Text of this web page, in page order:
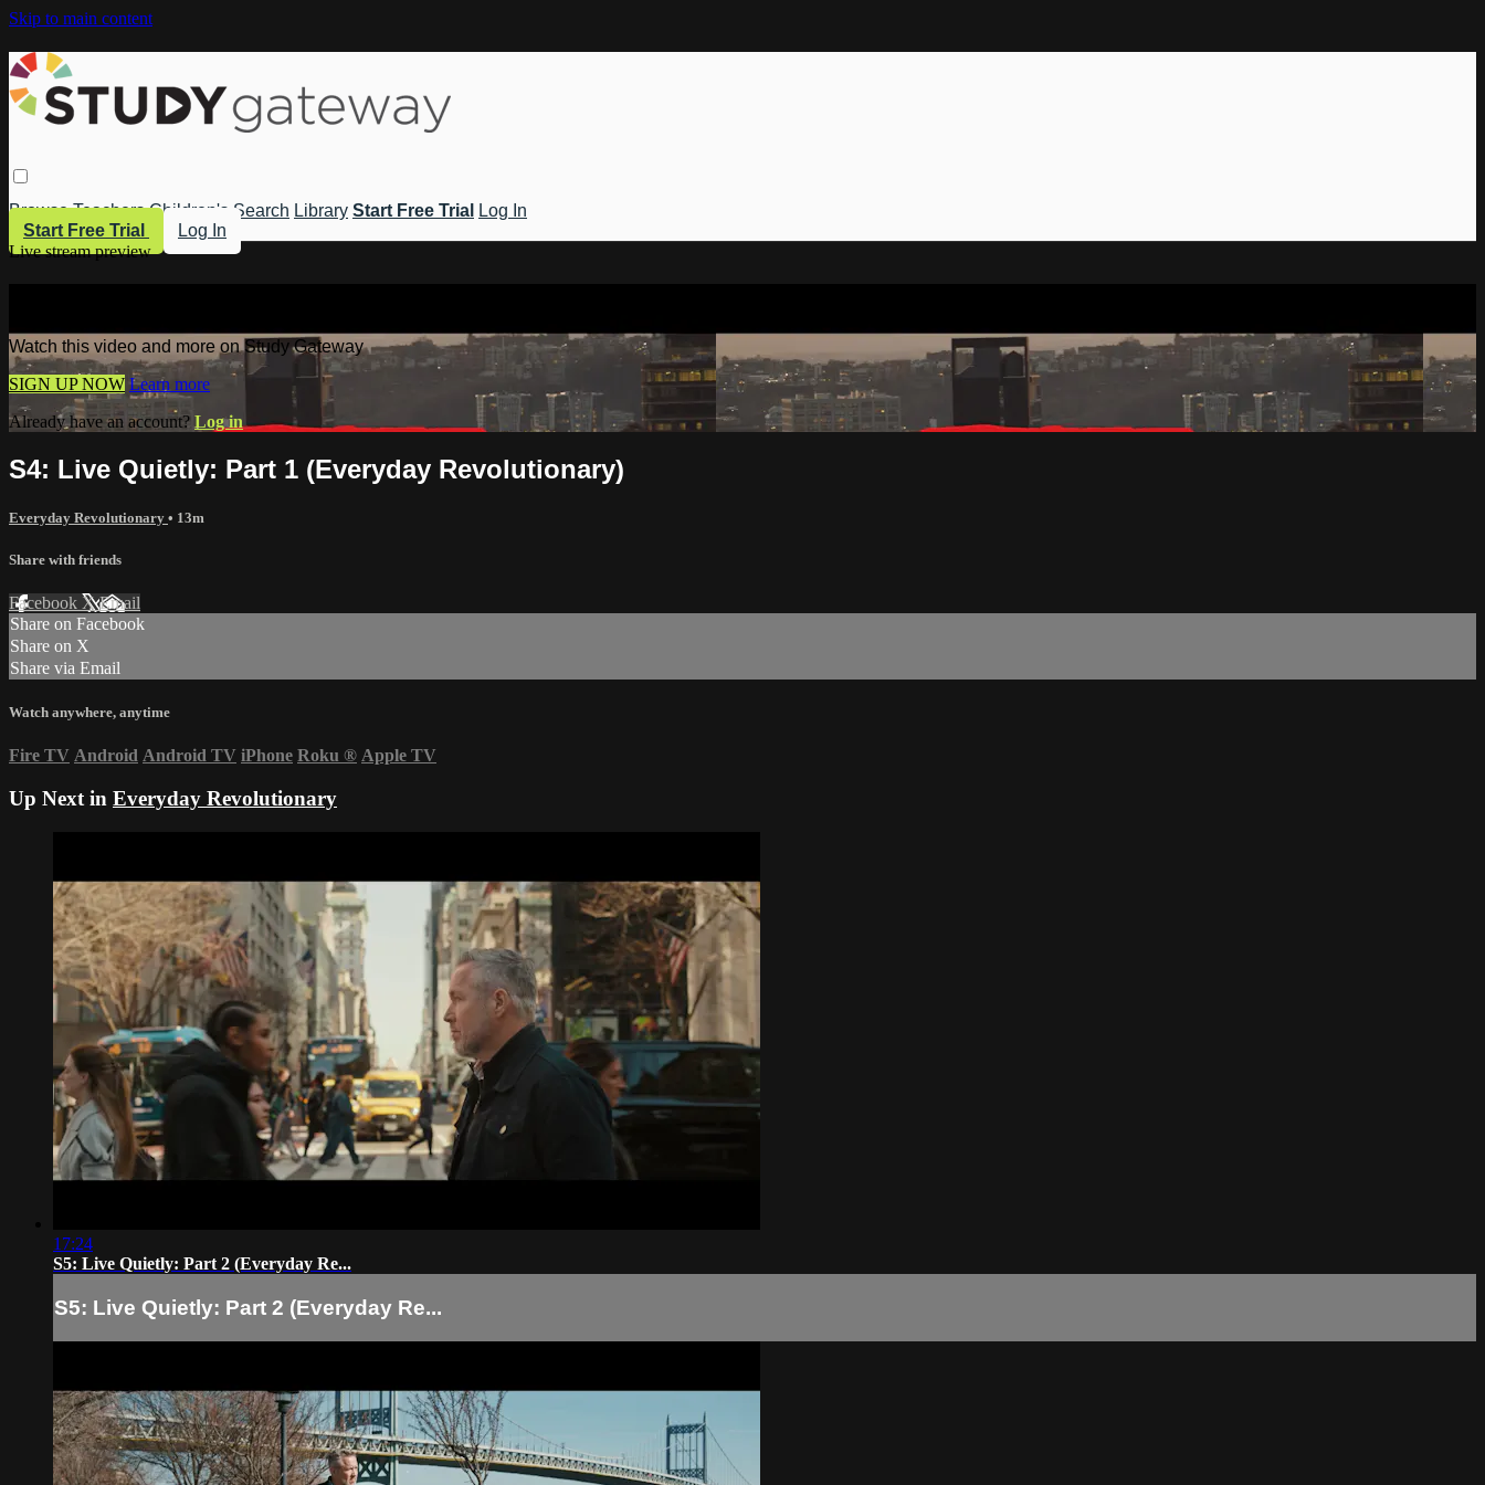
Skip to main content
Browse Teachers Children's Search Library Start Free Trial
Log In
Start Free Trial
Log In
Live stream preview
Watch this video and more on Study Gateway
SIGN UP NOW Learn more
Already have an account? Log in
S4: Live Quietly: Part 1 (Everyday Revolutionary)
Everyday Revolutionary • 13m
Share with friends
Facebook XEmail
Share on Facebook
Share on X
Share via Email
Watch anywhere, anytime
Fire TV Android Android TV iPhone Roku ® Apple TV
Up Next in Everyday Revolutionary
17:24
S5: Live Quietly: Part 2 (Everyday Re...
S5: Live Quietly: Part 2 (Everyday Re...